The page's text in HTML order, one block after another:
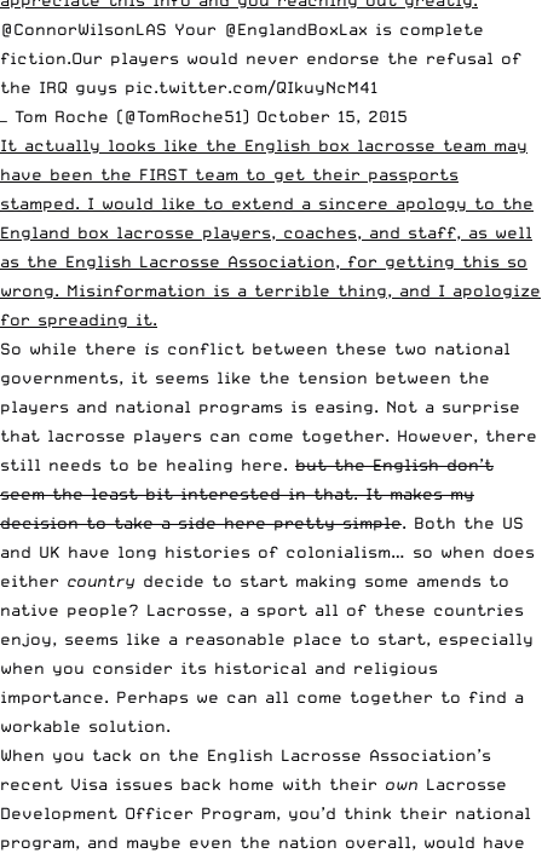
@ConnorWilsonLAS Your @EnglandBoxLax is complete
fiction.Our players would never endorse the refusal of
the IRQ guys pic.twitter.com/QIkuyNcM41
— Tom Roche (@TomRoche51) October 15, 2015
It actually looks like the English box lacrosse team may
have been the FIRST team to get their passports
stamped. I would like to extend a sincere apology to the
England box lacrosse players, coaches, and staff, as well
as the English Lacrosse Association, for getting this so
wrong. Misinformation is a terrible thing, and I apologize
for spreading it.
So while there is conflict between these two national
governments, it seems like the tension between the
players and national programs is easing. Not a surprise
that lacrosse players can come together. However, there
still needs to be healing here. but the English don’t
seem the least bit interested in that. It makes my
decision to take a side here pretty simple. Both the US
and UK have long histories of colonialism… so when does
either country decide to start making some amends to
native people? Lacrosse, a sport all of these countries
enjoy, seems like a reasonable place to start, especially
when you consider its historical and religious
importance. Perhaps we can all come together to find a
workable solution.
When you tack on the English Lacrosse Association’s
recent Visa issues back home with their own Lacrosse
Development Officer Program, you’d think their national
program, and maybe even the nation overall, would have